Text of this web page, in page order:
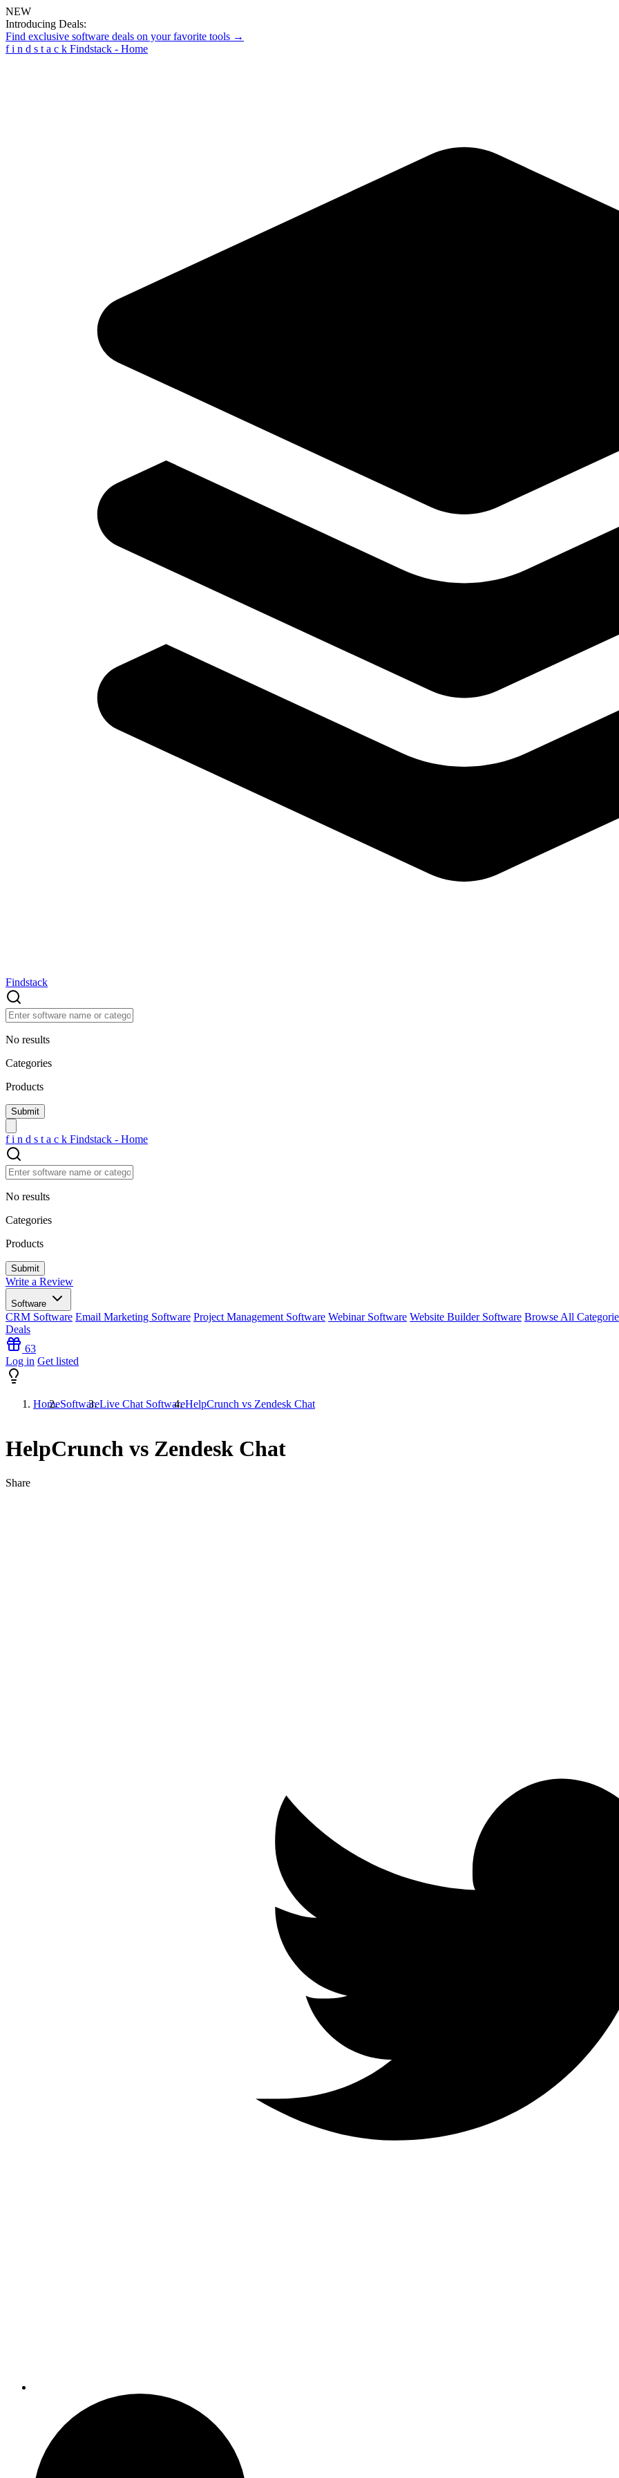
NEW
Introducing Deals:
Find exclusive software deals on your favorite tools →
f i n d s t a c k Findstack - Home
Findstack
No results
Categories
Products
f i n d s t a c k Findstack - Home
No results
Categories
Products
Write a Review
Software
CRM Software Email Marketing Software Project Management Software Webinar Software Website Builder Software Browse All
Deals
63
Log in Get listed
HomeSoftwareLive Chat SoftwareHelpCrunch vs Zendesk Chat
HelpCrunch vs Zendesk Chat
Share